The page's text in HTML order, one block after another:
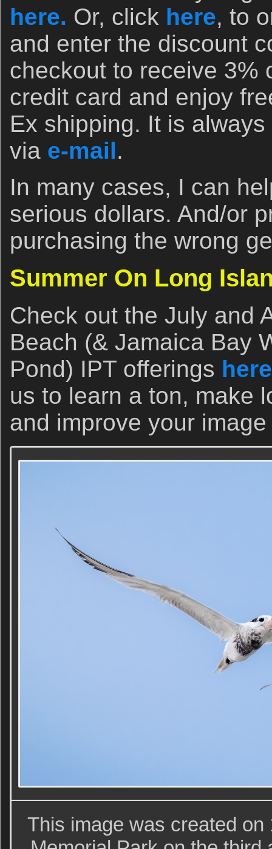
here. Or, click here, to
and enter the discount
checkout to receive 3%
credit card and enjoy
Ex shipping. It is
via e-mail.
In many cases, I can
serious dollars. And/or
purchasing the wrong
Summer On Long
Check out the July and
Beach (& Jamaica Bay
Pond) IPT offerings here
us to learn a ton, make
and improve your
This image was created